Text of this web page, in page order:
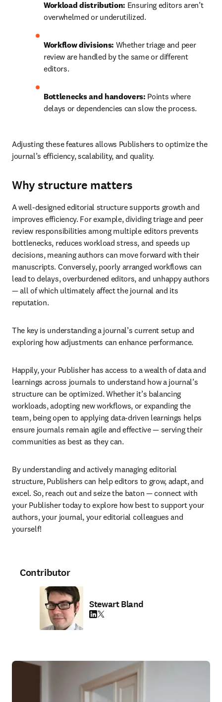
Workload distribution: Ensuring editors aren’t
overwhelmed or underutilized.
Workflow divisions: Whether triage and peer
review are handled by the same or different
editors.
Bottlenecks and handovers: Points where
delays or dependencies can slow the process.
Adjusting these features allows Publishers to optimize the
journal’s efficiency, scalability, and quality.
Why structure matters
A well-designed editorial structure supports growth and
improves efficiency. For example, dividing triage and peer
review responsibilities among multiple editors prevents
bottlenecks, reduces workload stress, and speeds up
decisions, meaning authors can move forward with their
manuscripts. Conversely, poorly arranged workflows can
lead to delays, overburdened editors, and unhappy authors
— all of which ultimately affect the journal and its
reputation.
The key is understanding a journal’s current setup and
exploring how adjustments can enhance performance.
Happily, your Publisher has access to a wealth of data and
learnings across journals to understand how a journal’s
structure can be optimized. Whether it’s balancing
workloads, adopting new workflows, or expanding the
team, being open to applying data-driven learnings helps
ensure journals remain agile and effective — serving their
communities as best as they can.
By understanding and actively managing editorial
structure, Publishers can help editors to grow, adapt, and
excel. So, reach out and seize the baton — connect with
your Publisher today to explore how best to support your
authors, your journal, your editorial colleagues and
yourself!
Contributor
Stewart Bland
LinkedIn opens in new tab/window
Twitter opens in new tab/window